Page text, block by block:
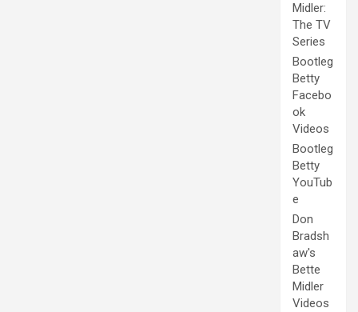
Midler:
The TV
Series
Bootleg
Betty
Facebo
ok
Videos
Bootleg
Betty
YouTub
e
Don
Bradsh
aw's
Bette
Midler
Videos